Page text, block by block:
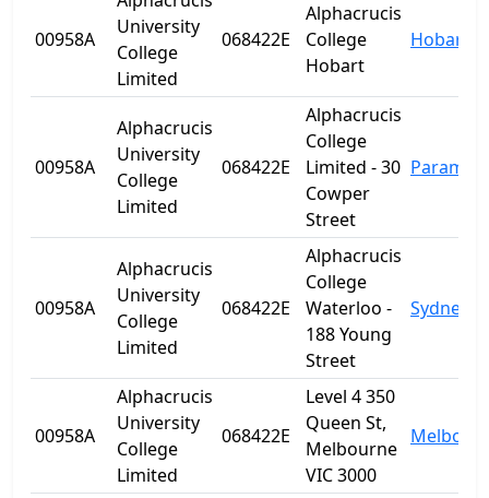
00958A
University
College
Limited
068422E
Alphacrucis
College
Hobart
Hobart
00958A
Alphacrucis
University
College
Limited
068422E
Alphacrucis
College
Limited - 30
Cowper
Street
00958A
Alphacrucis
University
College
Limited
068422E
Alphacrucis
College
Waterloo -
188 Young
Street
Sydney
00958A
Alphacrucis
University
College
Limited
068422E
Level 4 350
Queen St,
Melbourne
VIC 3000